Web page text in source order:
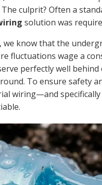
culprit? Often a
solution was
we know that the
fluctuations wage a
perfectly well
To ensure safety
wiring—and